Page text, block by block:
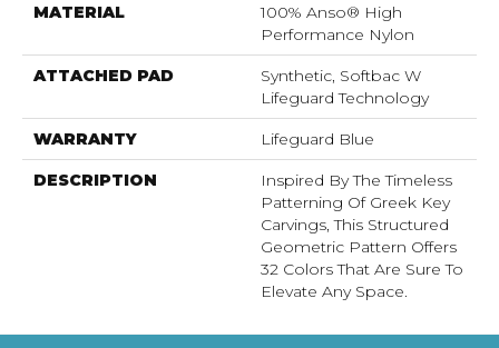
MATERIAL
100% Anso® High
Performance Nylon
ATTACHED PAD
Synthetic, Softbac W
Lifeguard Technology
WARRANTY Lifeguard Blue
DESCRIPTION
Inspired By The Timeless
Patterning Of Greek Key
Carvings, This Structured
Geometric Pattern Offers
32 Colors That Are Sure To
Elevate Any Space.